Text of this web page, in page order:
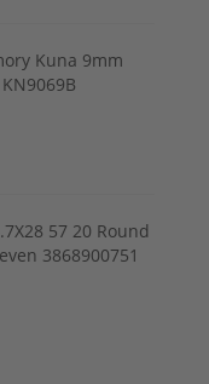
Kuna 9mm
57 20 Round
3868900751